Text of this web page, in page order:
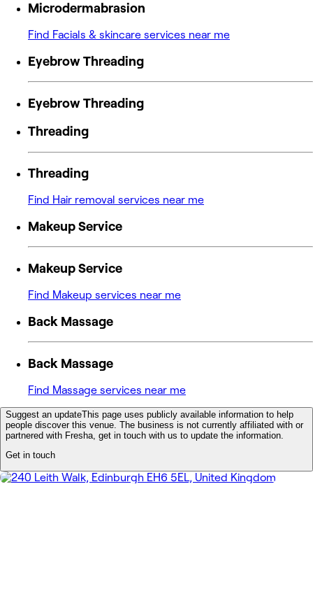
Microdermabrasion
Find Facials & skincare services near me
Eyebrow Threading
Eyebrow Threading
Threading
Threading
Find Hair removal services near me
Makeup Service
Makeup Service
Find Makeup services near me
Back Massage
Back Massage
Find Massage services near me
Suggest an updateThis page uses publicly available information to help
people discover this venue. The business is not currently affiliated with or
partnered with Fresha, get in touch with us to update the information.
Get in touch